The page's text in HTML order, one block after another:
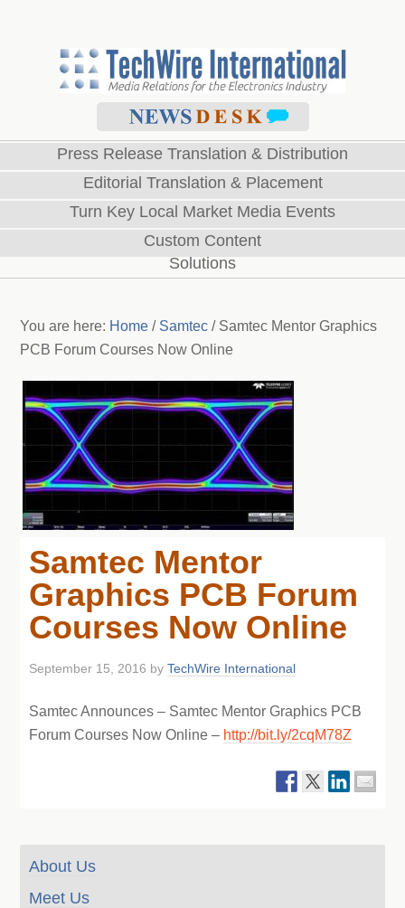
Press Release Translation & Distribution
Editorial Translation & Placement
Turn Key Local Market Media Events
Custom Content
Solutions
You are here: Home / Samtec /Samtec Mentor Graphics
PCB Forum Courses Now Online
Samtec Mentor
Graphics PCB Forum
Courses Now Online
September 15, 2016 byTechWire International
Samtec Announces – Samtec Mentor Graphics PCB
Forum Courses Now Online – http://bit.ly/2cqM78Z
About Us
Meet Us